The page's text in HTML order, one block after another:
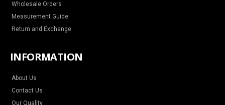
Wholesale Orders
Measurement Guide
Return and Exchange
INFORMATION
About Us
Contact Us
Our Quality